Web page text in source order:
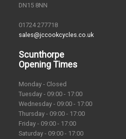
DN15 8NN
01724 277718
sales@jccookcycles.co.uk
Scunthorpe
Opening Times
Monday - Closed
Tuesday - 09:00 - 17:00
Wednesday - 09:00 - 17:00
Thursday - 09:00 - 17:00
Friday - 09:00 - 17:00
Saturday - 09:00 - 17:00